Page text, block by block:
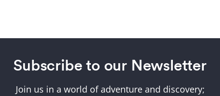
Subscribe to our Newsletter
Join us in a world of adventure and discovery;